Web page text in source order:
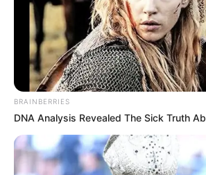
BRAINBERRIES
DNA Analysis Revealed The Sick Truth